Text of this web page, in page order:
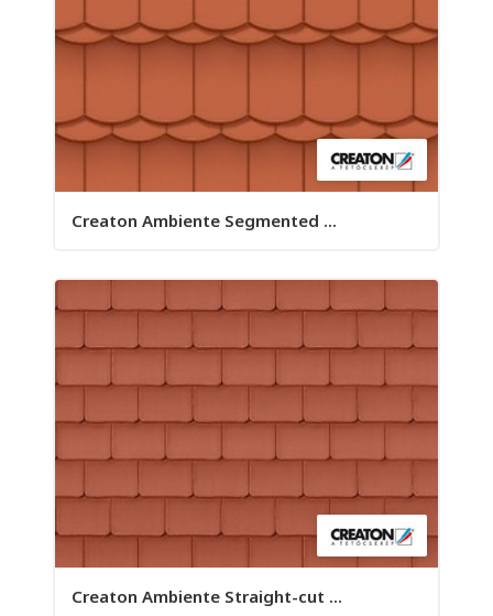
Creaton Ambiente Segmented ...
Creaton Ambiente Straight-cut ...